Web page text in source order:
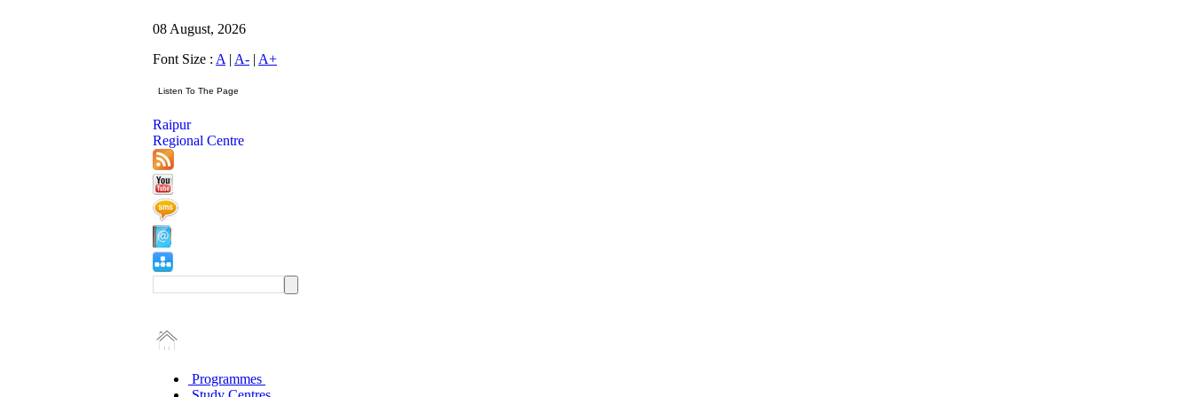
08 August, 2026
Font Size : A | A- | A+
Raipur
Regional Centre
Programmes